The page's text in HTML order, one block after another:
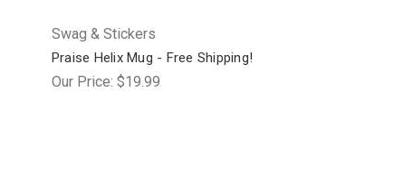
Swag & Stickers
Praise Helix Mug - Free Shipping!
Our Price: $19.99